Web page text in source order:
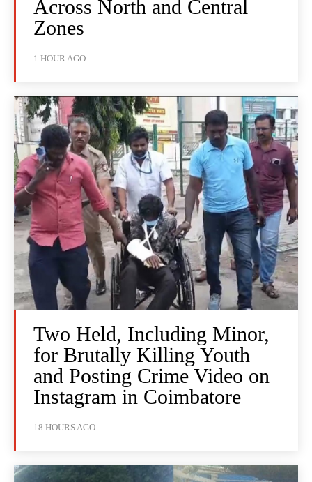
Across North and Central
Zones
1 HOUR AGO
Two Held, Including Minor,
for Brutally Killing Youth
and Posting Crime Video on
Instagram in Coimbatore
18 HOURS AGO